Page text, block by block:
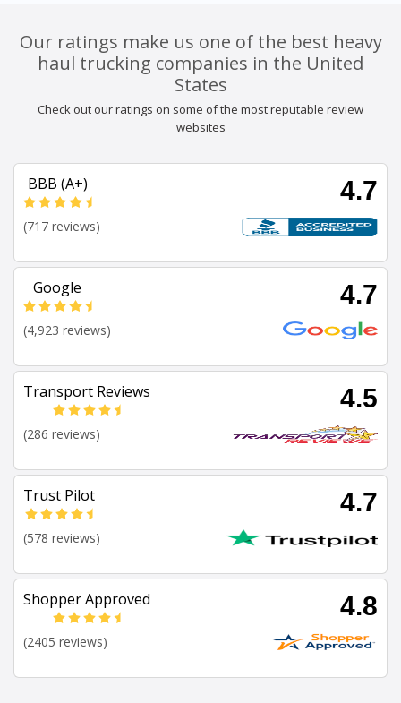
Our ratings make us one of the best heavy
haul trucking companies in the United
States
Check out our ratings on some of the most reputable review
websites
BBB (A+) 4.7
(717 reviews)
Google 4.7
(4,923 reviews)
Transport Reviews 4.5
(286 reviews)
Trust Pilot 4.7
(578 reviews)
Shopper Approved 4.8
(2405 reviews)